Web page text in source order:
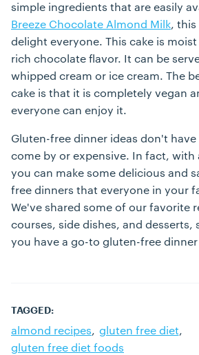
simple ingredients that are easily
Breeze Chocolate Almond Milk, this
delight everyone. This cake is
rich chocolate flavor. It can be
whipped cream or ice cream. The
cake is that it is completely vegan
everyone can enjoy it.
Gluten-free dinner ideas don't
come by or expensive. In fact, with
you can make some delicious and
free dinners that everyone in your
We've shared some of our favorite
courses, side dishes, and desserts,
you have a go-to gluten-free dinner
TAGGED:
almond recipes
gluten free diet
gluten free diet foods